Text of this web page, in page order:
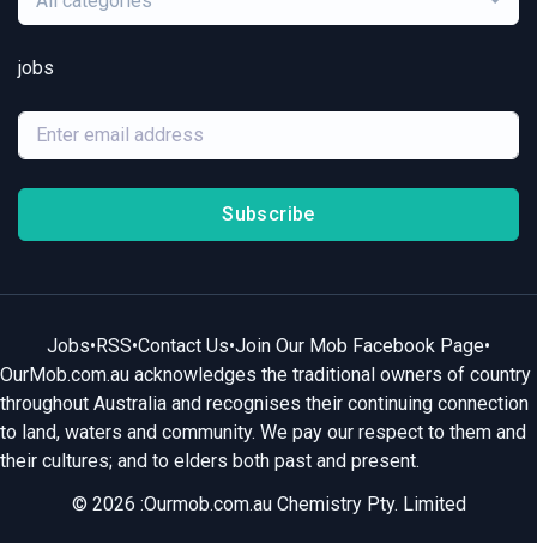
jobs
Subscribe
Jobs•RSS•Contact Us•Join Our Mob Facebook Page•
OurMob.com.au acknowledges the traditional owners of country
throughout Australia and recognises their continuing connection
to land, waters and community. We pay our respect to them and
their cultures; and to elders both past and present.
© 2026 :Ourmob.com.au Chemistry Pty. Limited